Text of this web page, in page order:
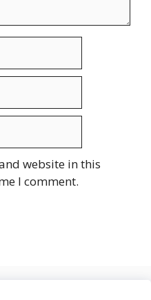
website in this
I comment.